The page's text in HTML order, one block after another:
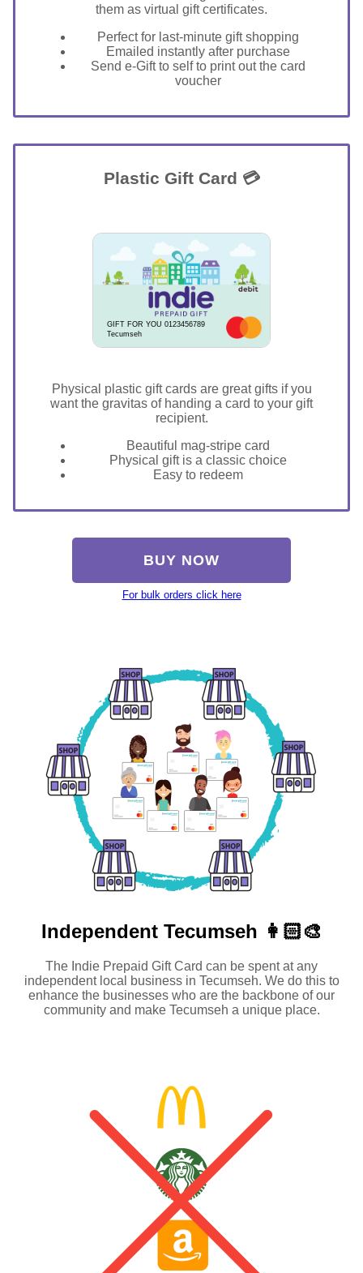
them as virtual gift certificates.
Perfect for last-minute gift shopping
Emailed instantly after purchase
Send e-Gift to self to print out the card
voucher
Plastic Gift Card 💳
GIFT FOR YOU 0123456789
Tecumseh
Physical plastic gift cards are great gifts if you
want the gravitas of handing a card to your gift
recipient.
Beautiful mag-stripe card
Physical gift is a classic choice
Easy to redeem
BUY NOW
For bulk orders click here
Independent Tecumseh 👩🏻‍🎨
The Indie Prepaid Gift Card can be spent at any
independent local business in Tecumseh. We do this to
enhance the businesses who are the backbone of our
community and make Tecumseh a unique place.